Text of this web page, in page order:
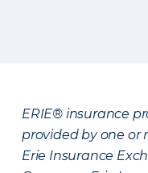
ERIE® insurance
provided by one or
Erie Insurance